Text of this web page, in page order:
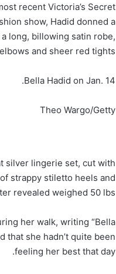
recent Victoria’s Secret
show, Hadid donned a
long, billowing satin robe,
and sheer red tights.
Bella Hadid on Jan. 14.
Theo Wargo/Getty
silver lingerie set, cut with
strappy stiletto heels and
revealed weighed 50 lbs.
her walk, writing “Bella
she hadn’t quite been
feeling her best that day.